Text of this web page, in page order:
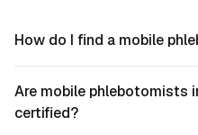
How do I find a mobile
Are mobile phlebotomists
certified?